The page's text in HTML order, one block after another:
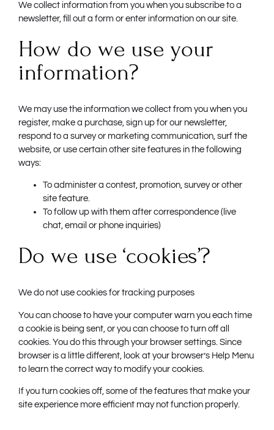
We collect information from you when you subscribe to a
newsletter, fill out a form or enter information on our site.
How do we use your
information?
We may use the information we collect from you when you
register, make a purchase, sign up for our newsletter,
respond to a survey or marketing communication, surf the
website, or use certain other site features in the following
ways:
To administer a contest, promotion, survey or other
site feature.
To follow up with them after correspondence (live
chat, email or phone inquiries)
Do we use ‘cookies’?
We do not use cookies for tracking purposes
You can choose to have your computer warn you each time
a cookie is being sent, or you can choose to turn off all
cookies. You do this through your browser settings. Since
browser is a little different, look at your browser’s Help Menu
to learn the correct way to modify your cookies.
If you turn cookies off, some of the features that make your
site experience more efficient may not function properly.